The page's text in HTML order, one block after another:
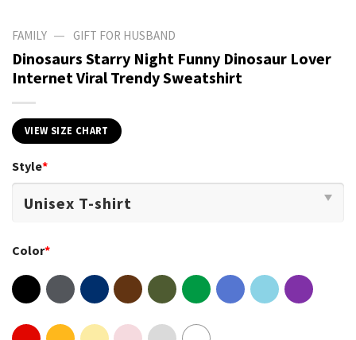
FAMILY — GIFT FOR HUSBAND
Dinosaurs Starry Night Funny Dinosaur Lover
Internet Viral Trendy Sweatshirt
VIEW SIZE CHART
Style*
Color*